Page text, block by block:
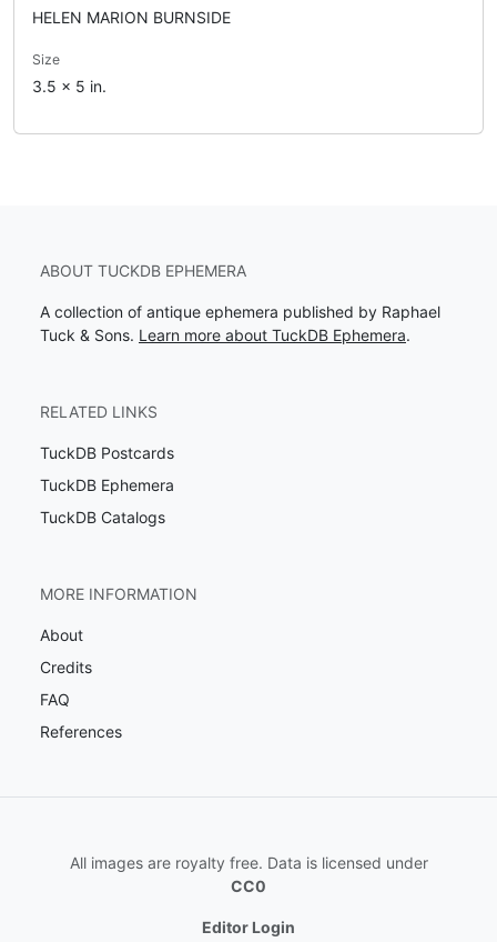
HELEN MARION BURNSIDE
Size
3.5 x 5 in.
ABOUT TUCKDB EPHEMERA
A collection of antique ephemera published by Raphael
Tuck & Sons. Learn more about TuckDB Ephemera.
RELATED LINKS
TuckDB Postcards
TuckDB Ephemera
TuckDB Catalogs
MORE INFORMATION
About
Credits
FAQ
References
All images are royalty free. Data is licensed under
CC0
Editor Login